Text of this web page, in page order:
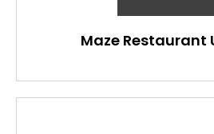
Maze Restaurant